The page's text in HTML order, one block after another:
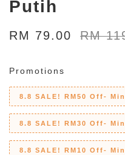
Putih
RM 79.00 RM
Promotions
8.8 SALE! RM50 Off-
8.8 SALE! RM30 Off-
8.8 SALE! RM10 Off-